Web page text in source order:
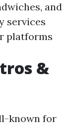
and
services
platforms
&
known for